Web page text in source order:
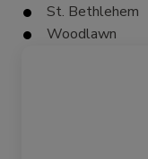
St. Bethlehem
Woodlawn